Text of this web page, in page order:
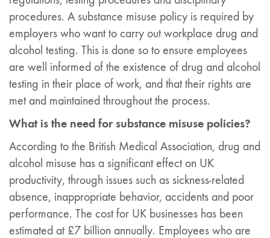
procedures. A substance misuse policy is required by
employers who want to carry out workplace drug and
alcohol testing. This is done so to ensure employees
are well informed of the existence of drug and alcohol
testing in their place of work, and that their rights are
met and maintained throughout the process.
What is the need for substance misuse policies?
According to the British Medical Association, drug and
alcohol misuse has a significant effect on UK
productivity, through issues such as sickness-related
absence, inappropriate behavior, accidents and poor
performance. The cost for UK businesses has been
estimated at £7 billion annually. Employees who are